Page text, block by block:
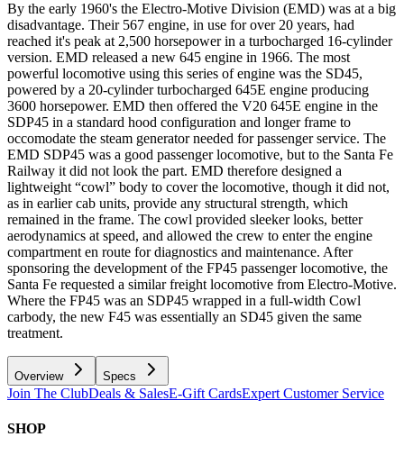
By the early 1960's the Electro-Motive Division (EMD) was at a big
disadvantage. Their 567 engine, in use for over 20 years, had
reached it's peak at 2,500 horsepower in a turbocharged 16-cylinder
version. EMD released a new 645 engine in 1966. The most
powerful locomotive using this series of engine was the SD45,
powered by a 20-cylinder turbocharged 645E engine producing
3600 horsepower. EMD then offered the V20 645E engine in the
SDP45 in a standard hood configuration and longer frame to
occomodate the steam generator needed for passenger service. The
EMD SDP45 was a good passenger locomotive, but to the Santa Fe
Railway it did not look the part. EMD therefore designed a
lightweight “cowl” body to cover the locomotive, though it did not,
as in earlier cab units, provide any structural strength, which
remained in the frame. The cowl provided sleeker looks, better
aerodynamics at speed, and allowed the crew to enter the engine
compartment en route for diagnostics and maintenance. After
sponsoring the development of the FP45 passenger locomotive, the
Santa Fe requested a similar freight locomotive from Electro-Motive.
Where the FP45 was an SDP45 wrapped in a full-width Cowl
carbody, the new F45 was essentially an SD45 given the same
treatment.
Overview Specs
Join The ClubDeals & SalesE-Gift CardsExpert Customer Service
SHOP